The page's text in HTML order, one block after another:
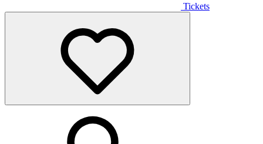
Tickets